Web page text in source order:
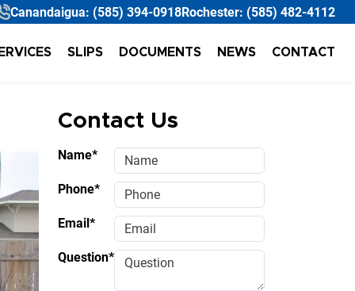
Canandaigua: (585) 394-0918Rochester: (585) 482-4112
SLIPS DOCUMENTS NEWS CONTACT
Contact Us
Name*
Phone*
Email*
Question*